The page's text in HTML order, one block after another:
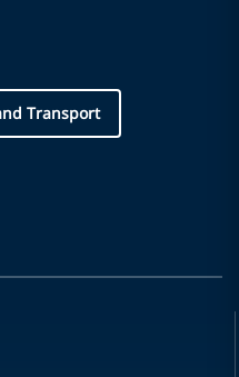
Transport